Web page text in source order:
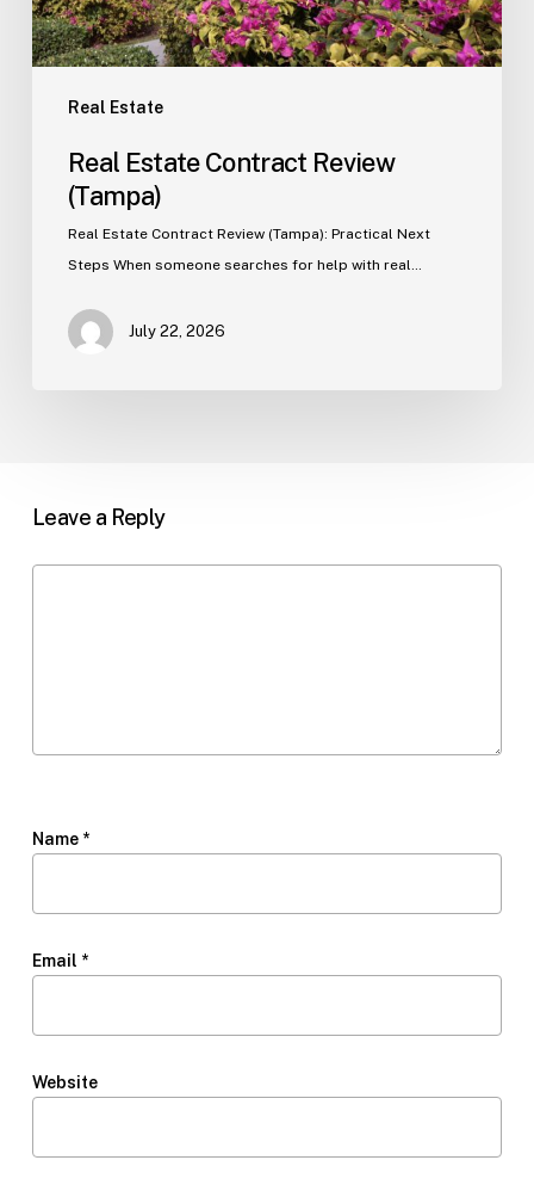
Real Estate
Real Estate Contract Review
(Tampa)
Real Estate Contract Review (Tampa): Practical Next
Steps When someone searches for help with real…
July 22, 2026
Leave a Reply
Name *
Email *
Website